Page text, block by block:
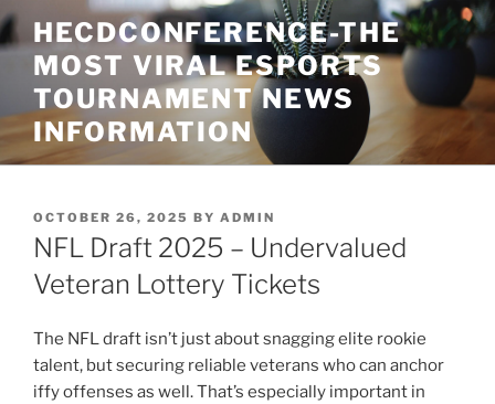
Skip
to
content
HECDCONFERENCE-THE
MOST VIRAL ESPORTS
TOURNAMENT NEWS
INFORMATION
POSTED
ON
OCTOBER 26, 2025 BY ADMIN
NFL Draft 2025 – Undervalued
Veteran Lottery Tickets
The NFL draft isn’t just about snagging elite rookie
talent, but securing reliable veterans who can anchor
iffy offenses as well. That’s especially important in